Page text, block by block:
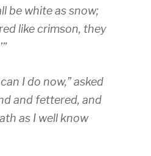
be white as snow;
like crimson, they
I do now,” asked
and fettered, and
as I well know